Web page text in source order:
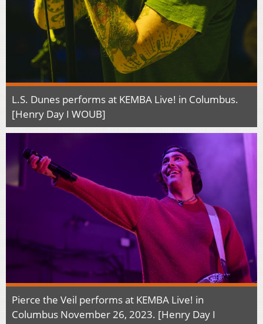
L.S. Dunes performs at KEMBA Live! in Columbus.
[Henry Day I WOUB]
Pierce the Veil performs at KEMBA Live! in
Columbus November 26, 2023. [Henry Day I